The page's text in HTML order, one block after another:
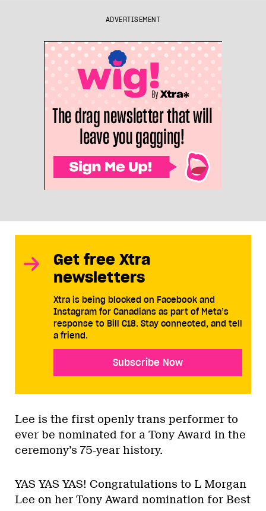
ADVERTISEMENT
Get free Xtra
newsletters
Xtra is being blocked on Facebook and
Instagram for Canadians as part of Meta’s
response to Bill C18. Stay connected, and tell
a friend.
Subscribe Now
Lee is the first openly trans performer to
ever be nominated for a Tony Award in the
ceremony’s 75-year history.
YAS YAS YAS! Congratulations to L Morgan
Lee on her Tony Award nomination for Best